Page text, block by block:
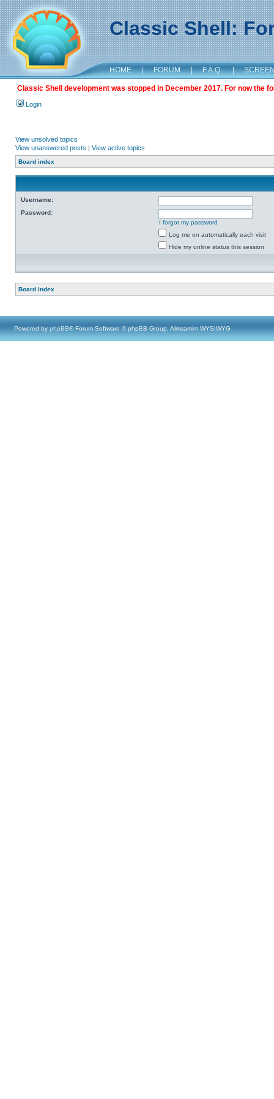
Classic Shell:
HOME | FORUM | F.A.Q. |
Classic Shell development was stopped in December 2017. For now the
Login
View unsolved topics
View unanswered posts | View active topics
Board index
Username:
Password:
I forgot my password
Log me on automatically each visit
Hide my online status this session
Board index
Powered by phpBB® Forum Software © phpBB Group, Almsamim WYSIWYG